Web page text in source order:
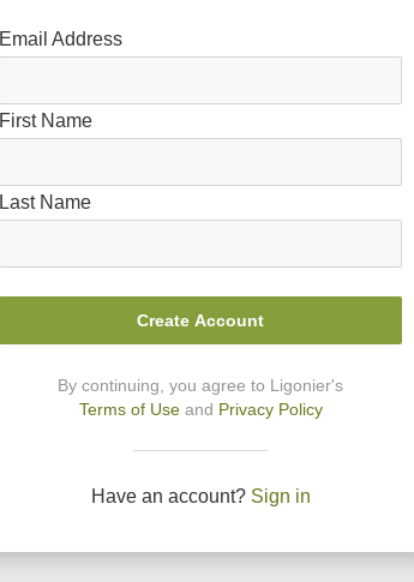
Email Address
First Name
Last Name
Create Account
By continuing, you agree to Ligonier's
Terms of Use and Privacy Policy
Have an account? Sign in